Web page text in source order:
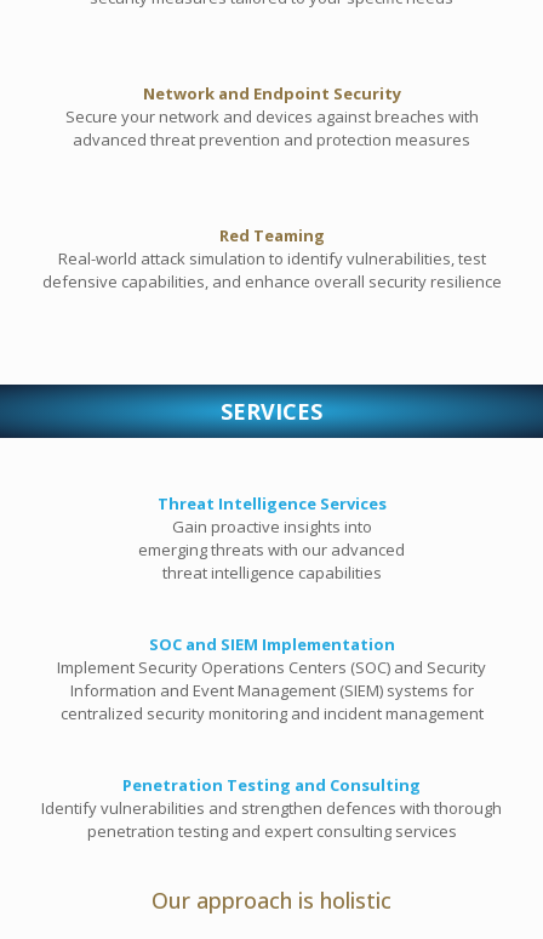
Network and Endpoint Security
Secure your network and devices against breaches with
advanced threat prevention and protection measures
Red Teaming
Real-world attack simulation to identify vulnerabilities, test
defensive capabilities, and enhance overall security resilience
SERVICES
Threat Intelligence Services
Gain proactive insights into
emerging threats with our advanced
threat intelligence capabilities
SOC and SIEM Implementation
Implement Security Operations Centers (SOC) and Security
Information and Event Management (SIEM) systems for
centralized security monitoring and incident management
Penetration Testing and Consulting
Identify vulnerabilities and strengthen defences with thorough
penetration testing and expert consulting services
Our approach is holistic